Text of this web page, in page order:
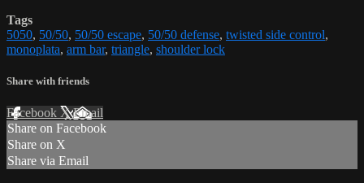
Tags
5050, 50/50, 50/50 escape, 50/50 defense, twisted side control,
monoplata, arm bar, triangle, shoulder lock
Share with friends
Facebook XEmail
Share on Facebook
Share on X
Share via Email